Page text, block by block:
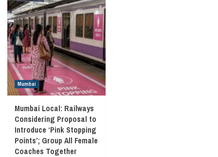
Mumbai
Mumbai Local: Railways
Considering Proposal to
Introduce ‘Pink Stopping
Points’; Group All Female
Coaches Together